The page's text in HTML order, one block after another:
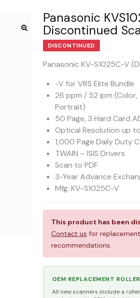
Panasonic
Discontinued
DISCONTINUED
Panasonic KV-S1025C-V
-V for VRS Elite Bundle
26 ppm / 52 ipm (Color,
Portrait)
50 Page, 3 Hard Card
Optical Resolution up
1,000 Page Daily Duty
TWAIN – ISIS Drivers
Scan to PDF
3-Year Advance
Mfg: KV-S1025C-V
This product has been
Contact us for replacement
recommendations.
OEM REPLACEMENT
All new scanners include a